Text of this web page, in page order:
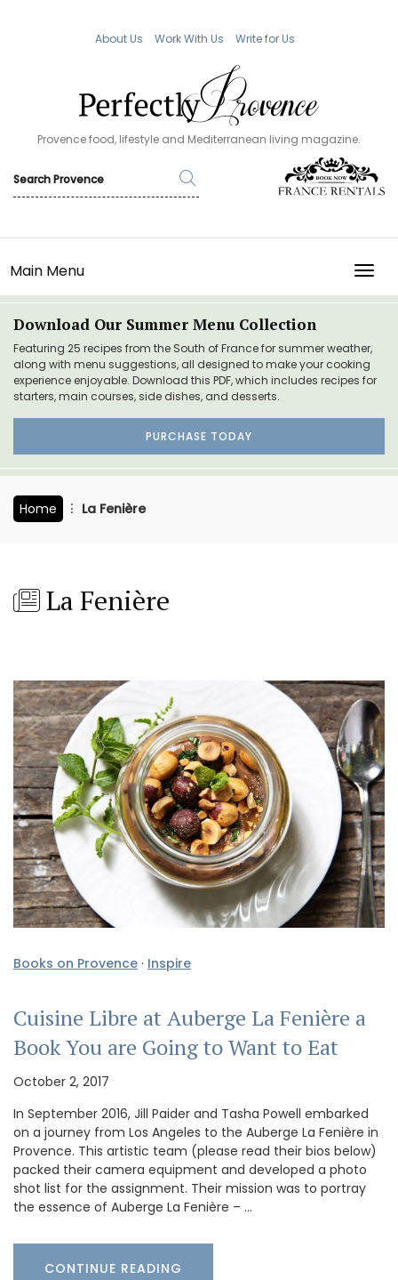
About Us Work With Us Write for Us
Provence food, lifestyle and Mediterranean living magazine.
Main Menu
Download Our Summer Menu Collection
Featuring 25 recipes from the South of France for summer weather,
along with menu suggestions, all designed to make your cooking
experience enjoyable. Download this PDF, which includes recipes for
starters, main courses, side dishes, and desserts.
PURCHASE TODAY
Home La Fenière
La Fenière
Books on Provence · Inspire
Cuisine Libre at Auberge La Fenière a
Book You are Going to Want to Eat
October 2, 2017
In September 2016, Jill Paider and Tasha Powell embarked
on a journey from Los Angeles to the Auberge La Fenière in
Provence. This artistic team (please read their bios below)
packed their camera equipment and developed a photo
shot list for the assignment. Their mission was to portray
the essence of Auberge La Fenière – …
CONTINUE READING